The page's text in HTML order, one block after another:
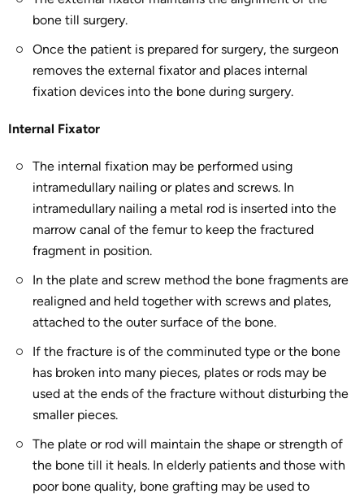
bone till surgery.
Once the patient is prepared for surgery, the surgeon
removes the external fixator and places internal
fixation devices into the bone during surgery.
Internal Fixator
The internal fixation may be performed using
intramedullary nailing or plates and screws. In
intramedullary nailing a metal rod is inserted into the
marrow canal of the femur to keep the fractured
fragment in position.
In the plate and screw method the bone fragments are
realigned and held together with screws and plates,
attached to the outer surface of the bone.
If the fracture is of the comminuted type or the bone
has broken into many pieces, plates or rods may be
used at the ends of the fracture without disturbing the
smaller pieces.
The plate or rod will maintain the shape or strength of
the bone till it heals. In elderly patients and those with
poor bone quality, bone grafting may be used to